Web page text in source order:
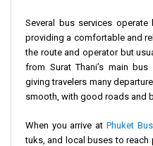
Several bus services operate
providing a comfortable and
the route and operator but
from Surat Thani’s main
giving travelers many
smooth, with good roads and
When you arrive at Phuket
tuks, and local buses to reach